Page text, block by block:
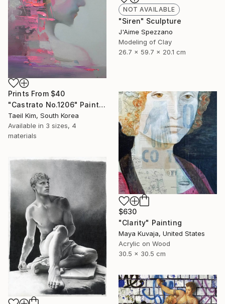
NOT AVAILABLE
"Siren" Sculpture
J'Aime Spezzano
Modeling of Clay
26.7 x 59.7 x 20.1 cm
Prints From $40
"Castrato No.1206" Painting
Taeil Kim, South Korea
Available in 3 sizes, 4
materials
$630
"Clarity" Painting
Maya Kuvaja, United States
Acrylic on Wood
30.5 x 30.5 cm